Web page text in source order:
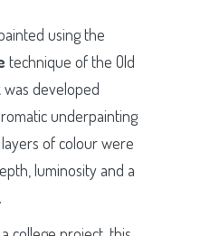
using the
technique of the Old
was developed
underpainting
of colour were
luminosity and a